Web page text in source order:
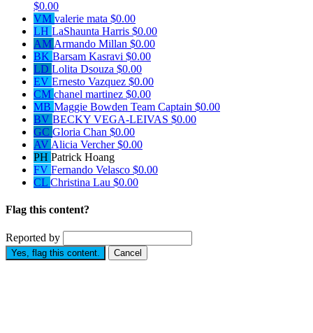
$0.00
VM valerie mata $0.00
LH LaShaunta Harris $0.00
AM Armando Millan $0.00
BK Barsam Kasravi $0.00
LD Lolita Dsouza $0.00
EV Ernesto Vazquez $0.00
CM chanel martinez $0.00
MB Maggie Bowden Team Captain $0.00
BV BECKY VEGA-LEIVAS $0.00
GC Gloria Chan $0.00
AV Alicia Vercher$0.00
PH Patrick Hoang
FV Fernando Velasco $0.00
CL Christina Lau $0.00
Flag this content?
Reported by
Yes, flag this content. Cancel